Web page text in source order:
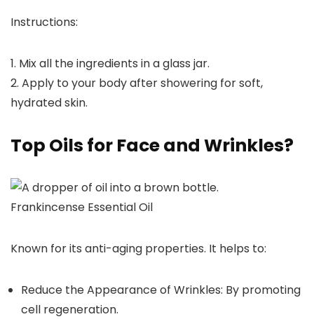
Instructions:
1. Mix all the ingredients in a glass jar.
2. Apply to your body after showering for soft,
hydrated skin.
Top Oils for Face and Wrinkles?
Frankincense Essential Oil
Known for its anti-aging properties. It helps to:
Reduce the Appearance of Wrinkles: By promoting
cell regeneration.